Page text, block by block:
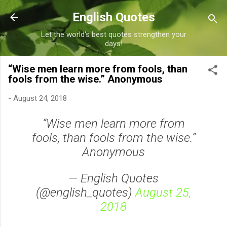
Skip to main content
English Quotes
Let the world's best quotes strengthen your
days!
“Wise men learn more from fools, than
fools from the wise.” Anonymous
- August 24, 2018
“Wise men learn more from
fools, than fools from the wise.”
Anonymous
— English Quotes
(@english_quotes)August 25,
2018